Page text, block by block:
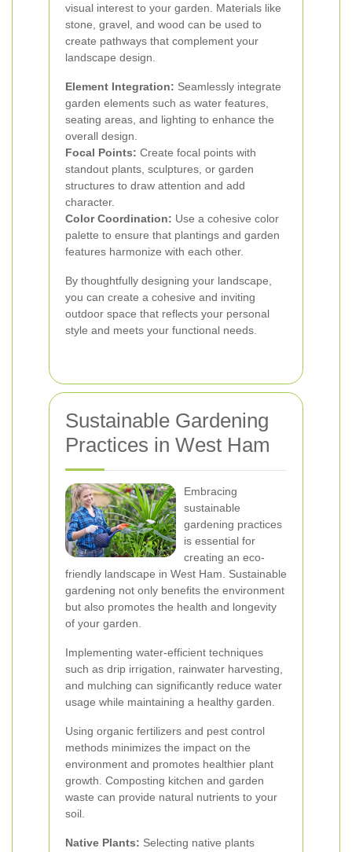
visual interest to your garden. Materials like
stone, gravel, and wood can be used to
create pathways that complement your
landscape design.
Element Integration: Seamlessly integrate
garden elements such as water features,
seating areas, and lighting to enhance the
overall design.
Focal Points: Create focal points with
standout plants, sculptures, or garden
structures to draw attention and add
character.
Color Coordination: Use a cohesive color
palette to ensure that plantings and garden
features harmonize with each other.
By thoughtfully designing your landscape,
you can create a cohesive and inviting
outdoor space that reflects your personal
style and meets your functional needs.
Sustainable Gardening
Practices in West Ham
Embracing
sustainable
gardening practices
is essential for
creating an eco-
friendly landscape in West Ham. Sustainable
gardening not only benefits the environment
but also promotes the health and longevity
of your garden.
Implementing water-efficient techniques
such as drip irrigation, rainwater harvesting,
and mulching can significantly reduce water
usage while maintaining a healthy garden.
Using organic fertilizers and pest control
methods minimizes the impact on the
environment and promotes healthier plant
growth. Composting kitchen and garden
waste can provide natural nutrients to your
soil.
Native Plants: Selecting native plants